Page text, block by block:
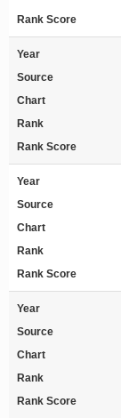
Rank Score
Year
Source
Chart
Rank
Rank Score
Year
Source
Chart
Rank
Rank Score
Year
Source
Chart
Rank
Rank Score